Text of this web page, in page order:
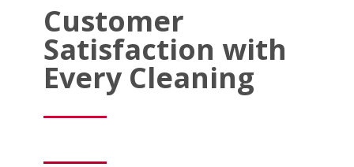
Customer
Satisfaction with
Every Cleaning